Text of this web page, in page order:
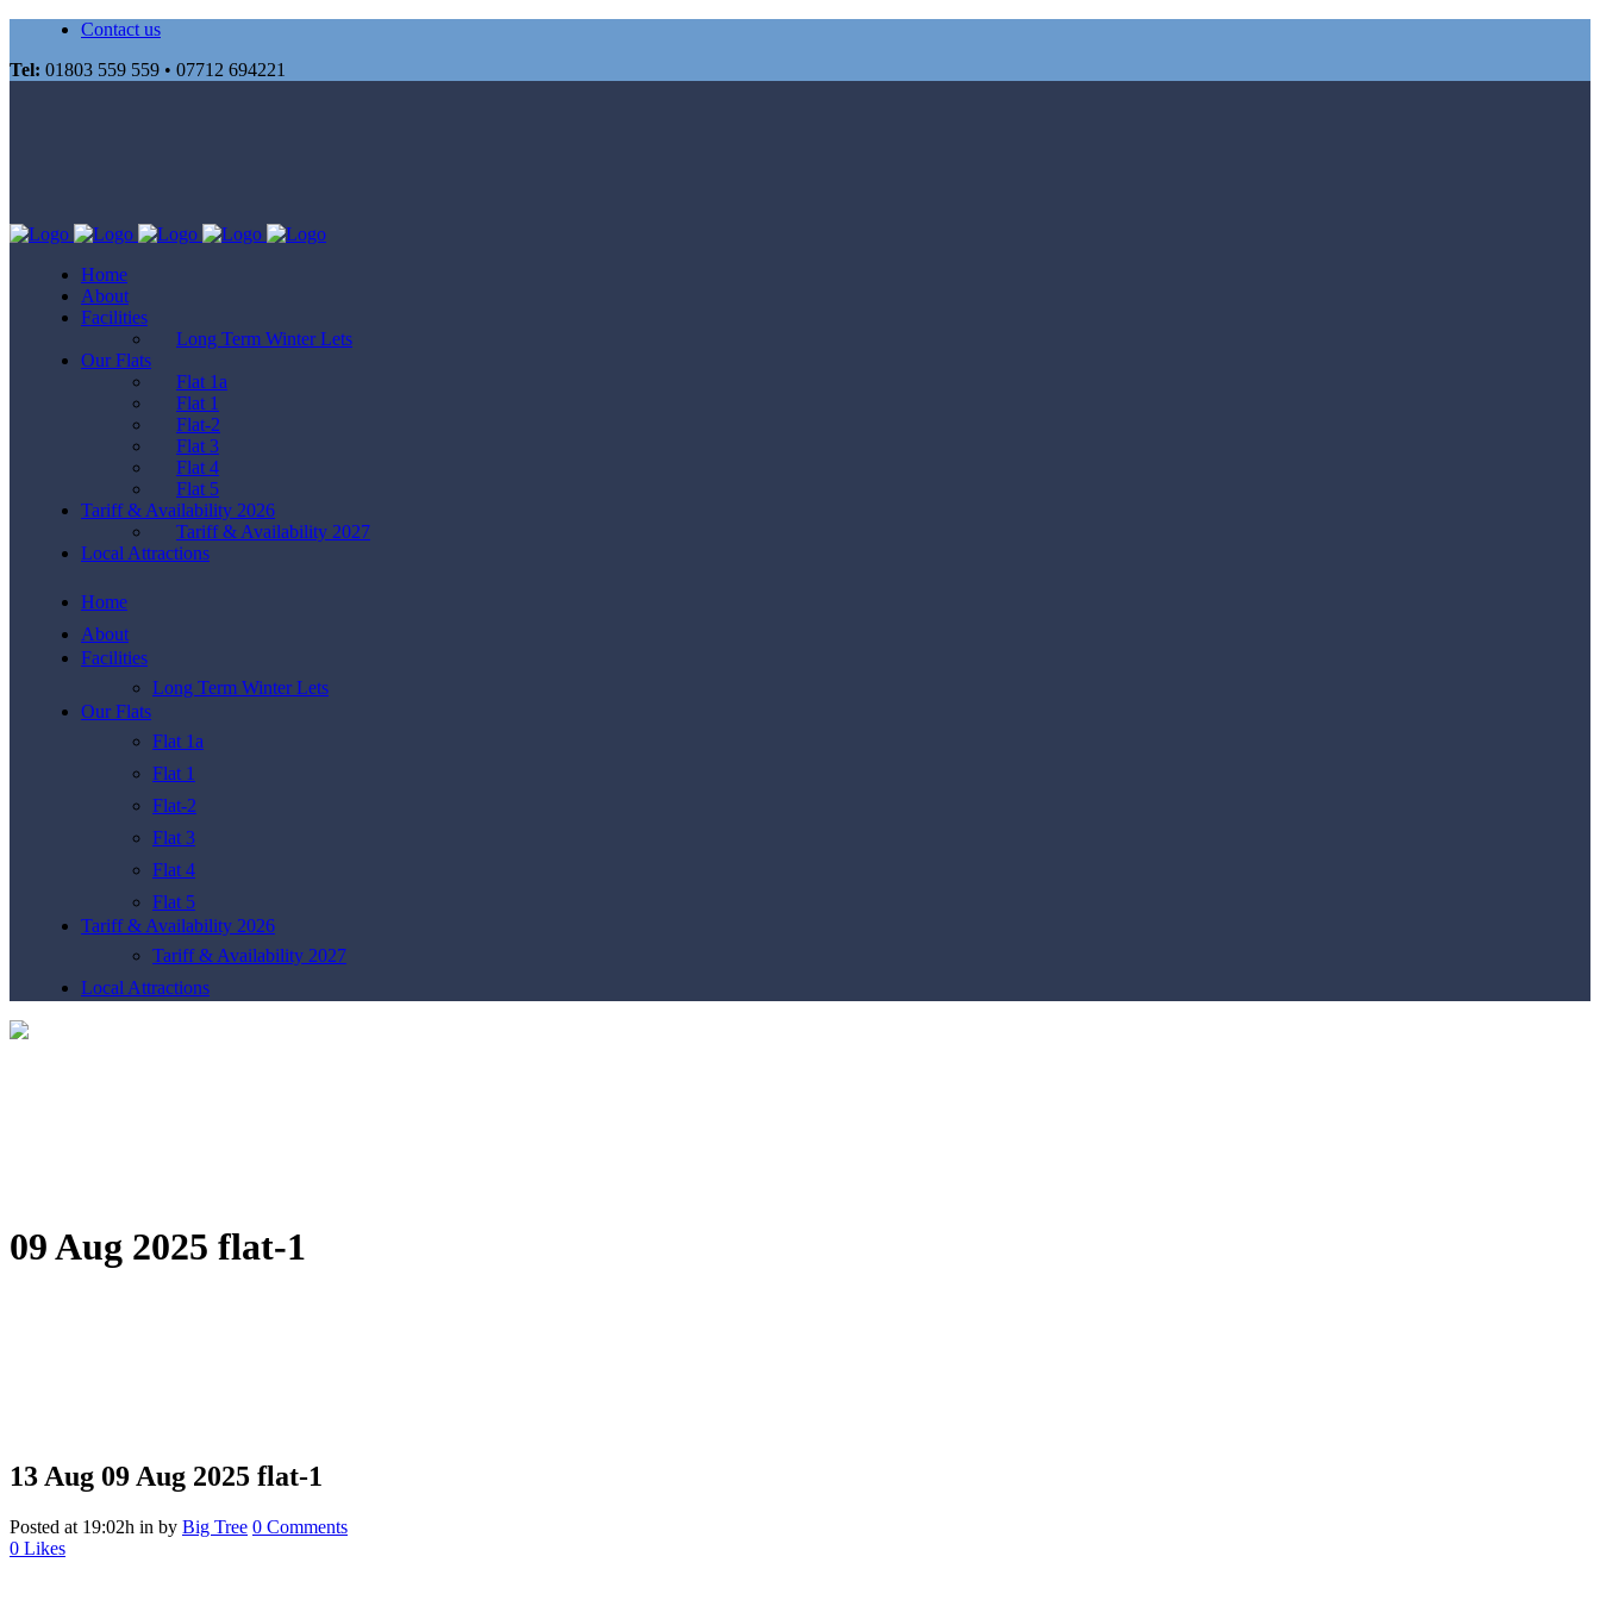
Contact us
Tel: 01803 559 559 • 07712 694221
Home
About
Facilities
Long Term Winter Lets
Our Flats
Flat 1a
Flat 1
Flat-2
Flat 3
Flat 4
Flat 5
Tariff & Availability 2026
Tariff & Availability 2027
Local Attractions
Home
About
Facilities
Long Term Winter Lets
Our Flats
Flat 1a
Flat 1
Flat-2
Flat 3
Flat 4
Flat 5
Tariff & Availability 2026
Tariff & Availability 2027
Local Attractions
09 Aug 2025 flat-1
13 Aug 09 Aug 2025 flat-1
Posted at 19:02h in by Big Tree 0 Comments
0 Likes